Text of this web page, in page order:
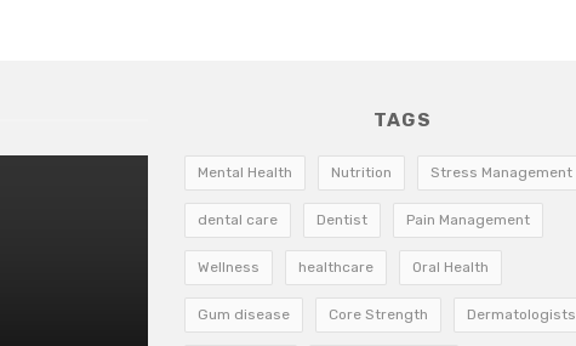
TAGS
Mental Health Nutrition Stress Management
dental care Dentist Pain Management
Wellness healthcare Oral Health
Gum disease Core Strength Dermatologists